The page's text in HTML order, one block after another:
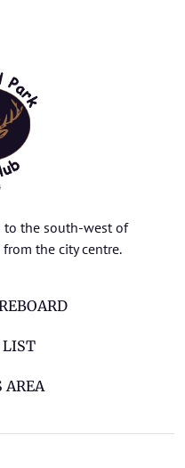
to the south-west of
the city centre.
LIST
AREA